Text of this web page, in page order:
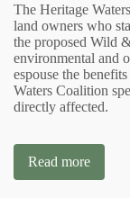
The Heritage
land owners who
the proposed Wild
environmental and
espouse the
Waters Coalition
directly affected.
Read more